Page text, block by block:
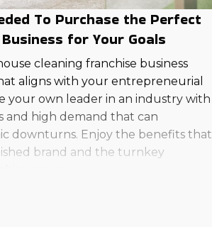
To Purchase the Perfect
for Your Goals
cleaning franchise business
aligns with your entrepreneurial
your own leader in an industry with
and high demand that can
downturns. Enjoy the benefits that
brand and the turnkey
choice by taking a look at
pricing, and profits. Business Fit